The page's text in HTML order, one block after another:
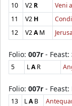
10
V2 R Veni
11
V2 H
12
V2AM
Folio: 007r - Feast:
5 LAR
Folio: 007r - Feast:
13 LAB